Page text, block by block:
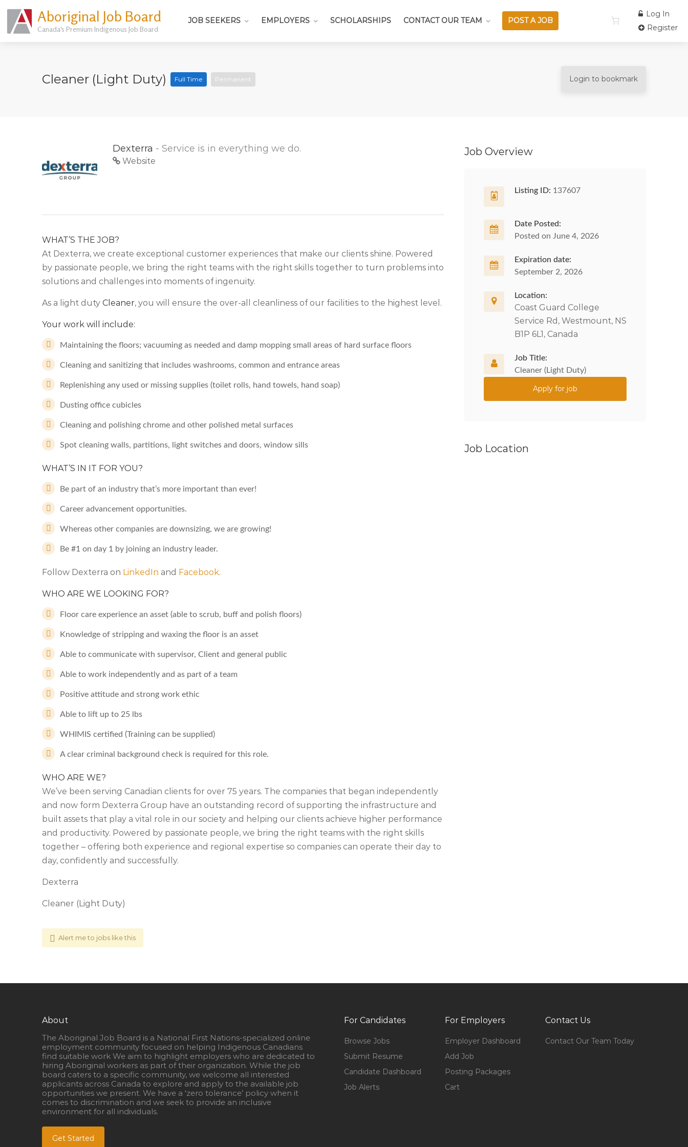
Aboriginal Job Board
Canada's Premium Indigenous Job Board
JOB SEEKERS EMPLOYERS SCHOLARSHIPS CONTACT OUR TEAM POST A JOB
Log In
Register
Cleaner (Light Duty) Full Time Permanent Login to bookmark
Dexterra - Service is in everything we do.
Website
WHAT’S THE JOB?
At Dexterra, we create exceptional customer experiences that make our clients shine. Powered
by passionate people, we bring the right teams with the right skills together to turn problems into
solutions and challenges into moments of ingenuity.
As a light duty Cleaner, you will ensure the over-all cleanliness of our facilities to the highest level.
Your work will include:
Maintaining the floors; vacuuming as needed and damp mopping small areas of hard surface floors
Cleaning and sanitizing that includes washrooms, common and entrance areas
Replenishing any used or missing supplies (toilet rolls, hand towels, hand soap)
Dusting office cubicles
Cleaning and polishing chrome and other polished metal surfaces
Spot cleaning walls, partitions, light switches and doors, window sills
WHAT’S IN IT FOR YOU?
Be part of an industry that’s more important than ever!
Career advancement opportunities.
Whereas other companies are downsizing, we are growing!
Be #1 on day 1 by joining an industry leader.
Follow Dexterra on LinkedIn and Facebook.
WHO ARE WE LOOKING FOR?
Floor care experience an asset (able to scrub, buff and polish floors)
Knowledge of stripping and waxing the floor is an asset
Able to communicate with supervisor, Client and general public
Able to work independently and as part of a team
Positive attitude and strong work ethic
Able to lift up to 25 lbs
WHIMIS certified (Training can be supplied)
A clear criminal background check is required for this role.
WHO ARE WE?
We’ve been serving Canadian clients for over 75 years. The companies that began independently
and now form Dexterra Group have an outstanding record of supporting the infrastructure and
built assets that play a vital role in our society and helping our clients achieve higher performance
and productivity. Powered by passionate people, we bring the right teams with the right skills
together – offering both experience and regional expertise so companies can operate their day to
day, confidently and successfully.
Dexterra
Cleaner (Light Duty)
Alert me to jobs like this
Job Overview
Listing ID: 137607
Date Posted:
Posted on June 4, 2026
Expiration date:
September 2, 2026
Location:
Coast Guard College
Service Rd, Westmount, NS
B1P 6L1, Canada
Job Title:
Cleaner (Light Duty)
Apply for job
Job Location
About
The Aboriginal Job Board is a National First Nations-specialized online
employment community focused on helping Indigenous Canadians
find suitable work We aim to highlight employers who are dedicated to
hiring Aboriginal workers as part of their organization. While the job
board caters to a specific community, we welcome all interested
applicants across Canada to explore and apply to the available job
opportunities we present. We have a ‘zero tolerance’ policy when it
comes to discrimination and we seek to provide an inclusive
environment for all individuals.
Get Started
For Candidates
Browse Jobs
Submit Resume
Candidate Dashboard
Job Alerts
For Employers
Employer Dashboard
Add Job
Posting Packages
Cart
Contact Us
Contact Our Team Today